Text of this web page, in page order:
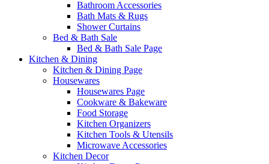
Bathroom Accessories
Bath Mats & Rugs
Shower Curtains
Bed & Bath Sale
Bed & Bath Sale Page
Kitchen & Dining
Kitchen & Dining Page
Housewares
Housewares Page
Cookware & Bakeware
Food Storage
Kitchen Organizers
Kitchen Tools & Utensils
Microwave Accessories
Kitchen Decor